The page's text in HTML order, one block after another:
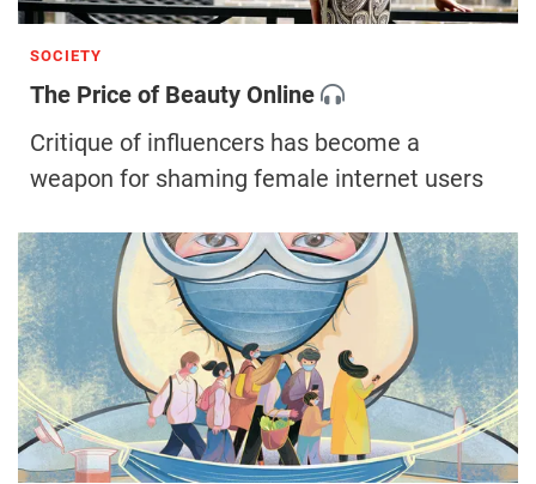
SOCIETY
The Price of Beauty Online
Critique of influencers has become a
weapon for shaming female internet users